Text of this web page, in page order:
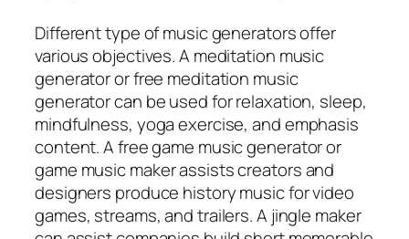
Different type of music generators offer
various objectives. A meditation music
generator or free meditation music
generator can be used for relaxation, sleep,
mindfulness, yoga exercise, and emphasis
content. A free game music generator or
game music maker assists creators and
designers produce history music for video
games, streams, and trailers. A jingle maker